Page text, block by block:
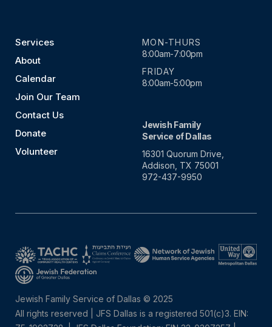
Services
About
Calendar
Join Our Team
Contact Us
Donate
Volunteer
MON-THURS
8:00am-7:00pm
FRIDAY
8:00am-5:00pm
Jewish Family
Service of Dallas
16301 Quorum Drive,
Addison, TX 75001
972-437-9950
Jewish Family Service of Dallas © 2025
All rights reserved | JFS Dallas is a registered 501(c)3. EIN: